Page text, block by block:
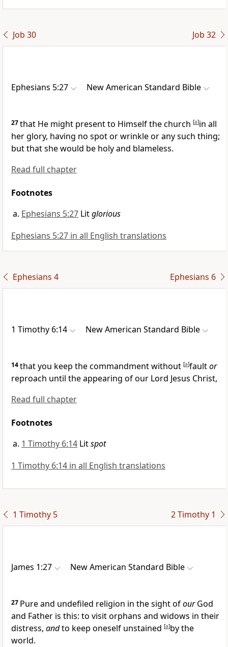
Job 30 Job 32
Ephesians 5:27 New American Standard Bible
27that He might present to Himself the church [a]in all
her glory, having no spot or wrinkle or any such thing;
but that she would be holy and blameless.
Read full chapter
Footnotes
Ephesians 5:27 Litglorious
Ephesians 5:27 in all English translations
Ephesians 4 Ephesians 6
1 Timothy 6:14 New American Standard Bible
14that you keep the commandment without [a]faultor
reproach until theappearing of our Lord Jesus Christ,
Read full chapter
Footnotes
1 Timothy 6:14 Litspot
1 Timothy 6:14 in all English translations
1 Timothy 5 2 Timothy 1
James 1:27 New American Standard Bible
27 Pure and undefiled religion in the sight ofourGod
and Father is this: to visitorphans and widows in their
distress, andto keep oneself unstained [a]bythe
world.